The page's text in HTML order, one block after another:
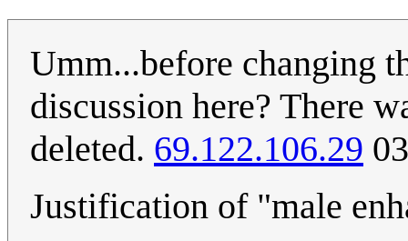
Umm...before changing
discussion here? There
deleted. 69.122.106.29
Justification of "male